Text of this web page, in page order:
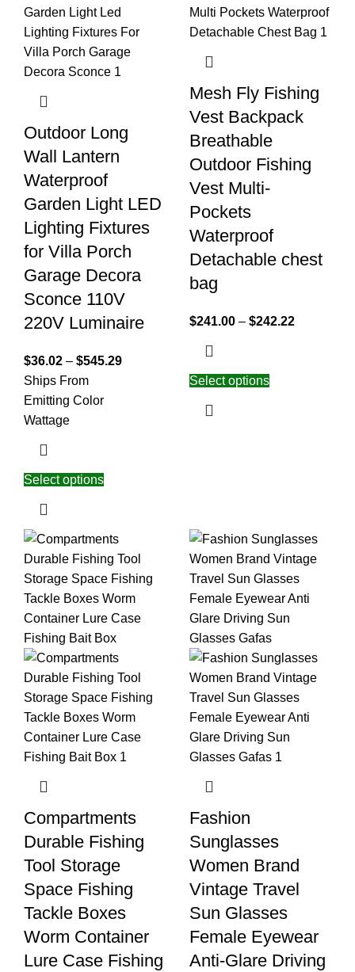
Outdoor Long
Wall Lantern
Waterproof
Garden Light LED
Lighting Fixtures
for Villa Porch
Garage Decora
Sconce 110V
220V Luminaire
$36.02 – $545.29
Ships From
Emitting Color
Wattage
Select options
Mesh Fly Fishing
Vest Backpack
Breathable
Outdoor Fishing
Vest Multi-
Pockets
Waterproof
Detachable chest
bag
$241.00 – $242.22
Select options
Compartments
Durable Fishing
Tool Storage
Space Fishing
Tackle Boxes
Worm Container
Lure Case Fishing
Fashion
Sunglasses
Women Brand
Vintage Travel
Sun Glasses
Female Eyewear
Anti-Glare Driving